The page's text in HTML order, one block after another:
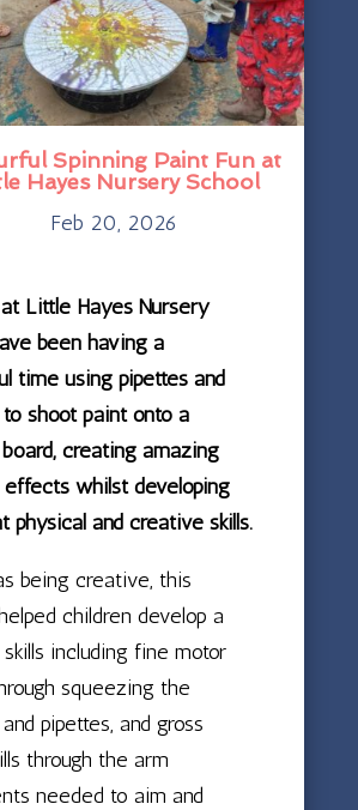
Spinning Paint Fun at
Hayes Nursery School
Feb 20, 2026
Little Hayes Nursery
been having a
time using pipettes and
shoot paint onto a
creating amazing
effects whilst developing
physical and creative skills.
being creative, this
children develop a
including fine motor
squeezing the
pipettes, and gross
through the arm
needed to aim and